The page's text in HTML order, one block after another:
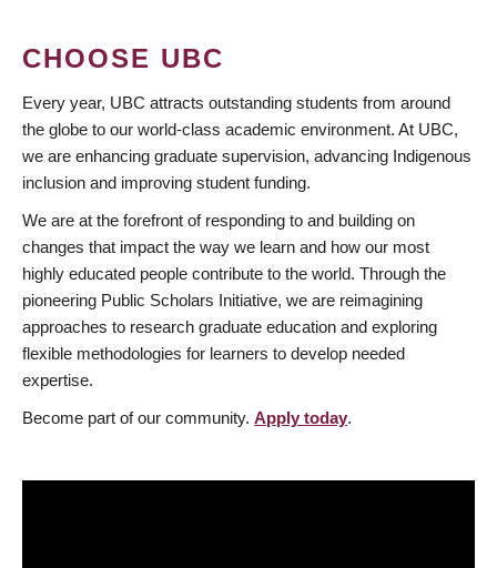
CHOOSE UBC
Every year, UBC attracts outstanding students from around
the globe to our world-class academic environment. At UBC,
we are enhancing graduate supervision, advancing Indigenous
inclusion and improving student funding.
We are at the forefront of responding to and building on
changes that impact the way we learn and how our most
highly educated people contribute to the world. Through the
pioneering Public Scholars Initiative, we are reimagining
approaches to research graduate education and exploring
flexible methodologies for learners to develop needed
expertise.
Become part of our community. Apply today.